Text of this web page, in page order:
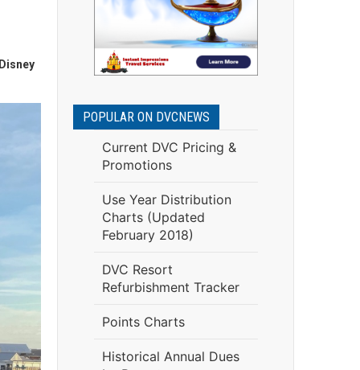
POPULAR ON DVCNEWS
Current DVC Pricing &
Promotions
Use Year Distribution
Charts (Updated
February 2018)
DVC Resort
Refurbishment Tracker
Points Charts
Historical Annual Dues